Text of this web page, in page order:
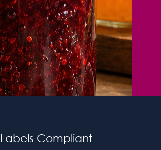
Compliant